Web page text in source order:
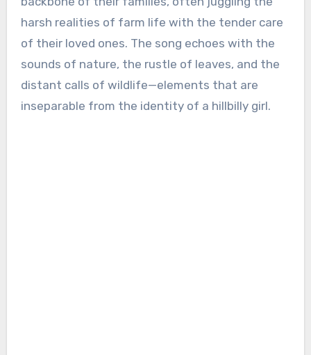
harsh realities of farm life with the tender care
of their loved ones. The song echoes with the
sounds of nature, the rustle of leaves, and the
distant calls of wildlife—elements that are
inseparable from the identity of a hillbilly girl.